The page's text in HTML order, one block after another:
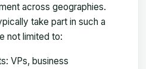
across geographies.
take part in such a
not limited to:
VPs, business